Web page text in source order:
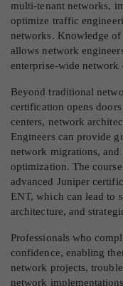
multi-tenant networks,
optimize traffic
networks. Knowledge of
allows network
enterprise-wide
Beyond traditional
certification opens
centers, network
Engineers can provide
network migrations,
optimization. The
advanced Juniper
ENT, which can lead to
architecture, and
Professionals who
confidence, enabling
network projects,
network